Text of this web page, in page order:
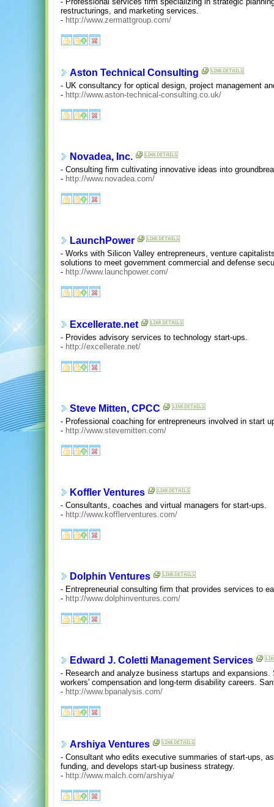
restructurings, and marketing services.
- http://www.zermattgroup.com/
Aston Technical Consulting
- UK consultancy for optical design, project management
- http://www.aston-technical-consulting.co.uk/
Novadea, Inc.
- Consulting firm cultivating innovative ideas into
- http://www.novadea.com/
LaunchPower
- Works with Silicon Valley entrepreneurs, venture
solutions to meet government commercial and defense
- http://www.launchpower.com/
Excellerate.net
- Provides advisory services to technology start-ups.
- http://excellerate.net/
Steve Mitten, CPCC
- Professional coaching for entrepreneurs involved in start
- http://www.stevemitten.com/
Koffler Ventures
- Consultants, coaches and virtual managers for start-ups.
- http://www.kofflerventures.com/
Dolphin Ventures
- Entrepreneurial consulting firm that provides services to
- http://www.dolphinventures.com/
Edward J. Coletti Management Services
- Research and analyze business startups and
workers' compensation and long-term disability careers.
- http://www.bpanalysis.com/
Arshiya Ventures
- Consultant who edits executive summaries of start-ups,
funding, and develops start-up business strategy.
- http://www.malch.com/arshiya/